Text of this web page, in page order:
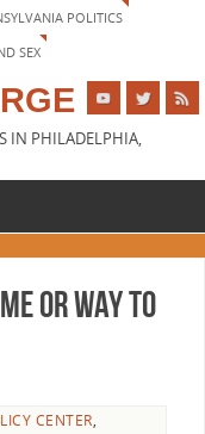
POLITICS
SEX
IN PHILADELPHIA,
or Way to
CENTER,